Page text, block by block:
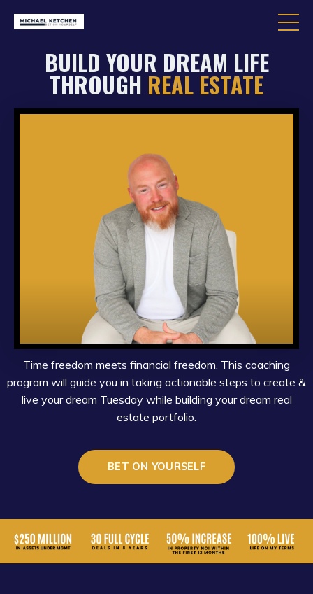
BUILD YOUR DREAM LIFE
THROUGH REAL ESTATE
Time freedom meets financial freedom. This coaching
program will guide you in taking actionable steps to create &
live your dream Tuesday while building your dream real
estate portfolio.
BET ON YOURSELF